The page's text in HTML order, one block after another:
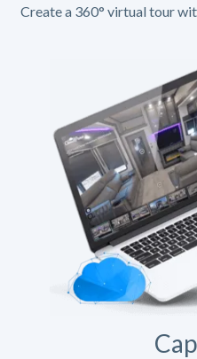
Create a 360° virtual tour